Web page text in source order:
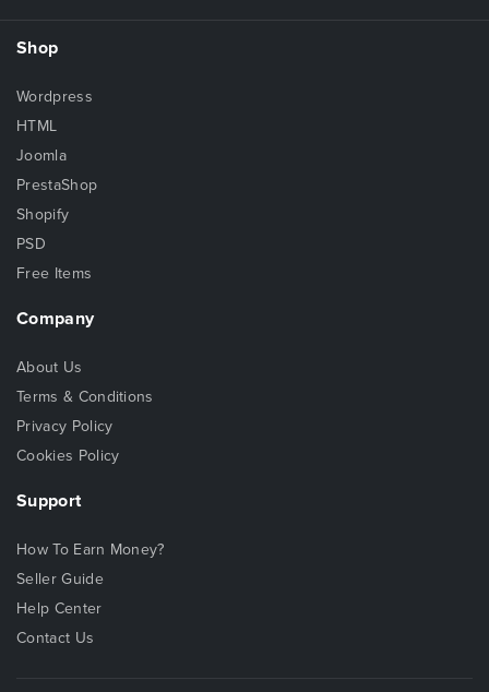
Shop
Wordpress
HTML
Joomla
PrestaShop
Shopify
PSD
Free Items
Company
About Us
Terms & Conditions
Privacy Policy
Cookies Policy
Support
How To Earn Money?
Seller Guide
Help Center
Contact Us